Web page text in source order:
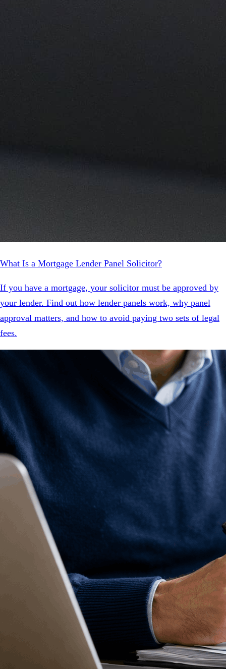
What Is a Mortgage Lender Panel Solicitor?
If you have a mortgage, your solicitor must be approved by
your lender. Find out how lender panels work, why panel
approval matters, and how to avoid paying two sets of legal
fees.